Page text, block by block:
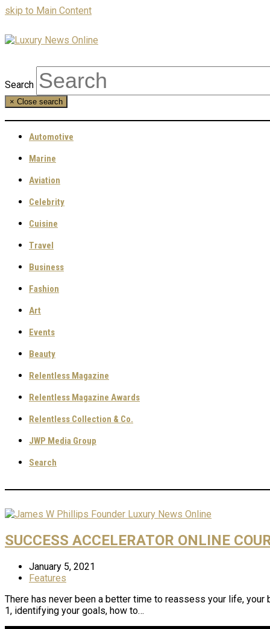
skip to Main Content
Search
× Close search
Automotive
Marine
Aviation
Celebrity
Cuisine
Travel
Business
Fashion
Art
Events
Beauty
Relentless Magazine
Relentless Magazine Awards
Relentless Collection & Co.
JWP Media Group
Search
SUCCESS ACCELERATOR ONLINE
January 5, 2021
Features
There has never been a better time to reassess your life,
1, identifying your goals, how to…